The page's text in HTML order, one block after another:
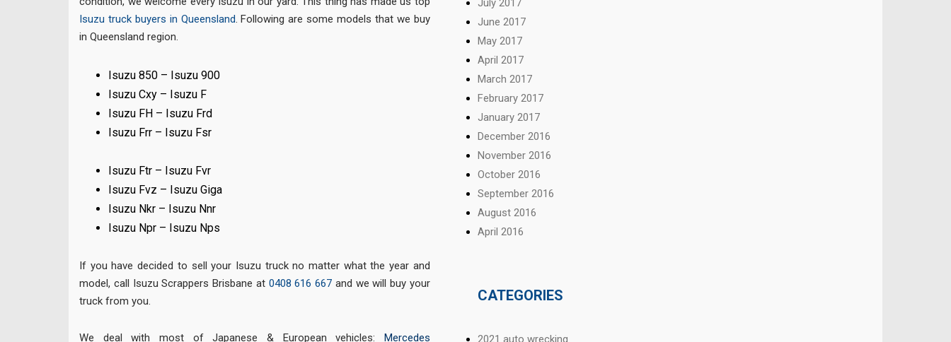
Isuzu truck buyers in Queensland. Following are some models that we buy
in Queensland region.
Isuzu 850 – Isuzu 900
Isuzu Cxy – Isuzu F
Isuzu FH – Isuzu Frd
Isuzu Frr – Isuzu Fsr
Isuzu Ftr – Isuzu Fvr
Isuzu Fvz – Isuzu Giga
Isuzu Nkr – Isuzu Nnr
Isuzu Npr – Isuzu Nps
If you have decided to sell your Isuzu truck no matter what the year and
model, call Isuzu Scrappers Brisbane at 0408 616 667 and we will buy your
truck from you.
We deal with most of Japanese & European vehicles: Mercedes
July 2017
June 2017
May 2017
April 2017
March 2017
February 2017
January 2017
December 2016
November 2016
October 2016
September 2016
August 2016
April 2016
CATEGORIES
2021 auto wrecking